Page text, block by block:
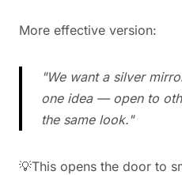
More effective version:
"We want a silver
one idea — open to
the same look."
💡This opens the door to